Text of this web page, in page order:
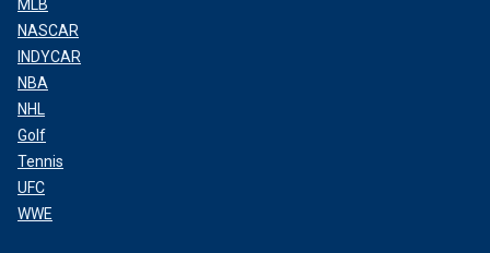
MLB
NASCAR
INDYCAR
NBA
NHL
Golf
Tennis
UFC
WWE